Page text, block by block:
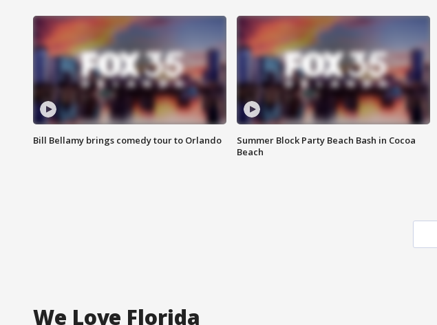
Bill Bellamy brings comedy tour to Orlando
Summer Block Party Beach Bash in Cocoa
Beach
We Love Florida